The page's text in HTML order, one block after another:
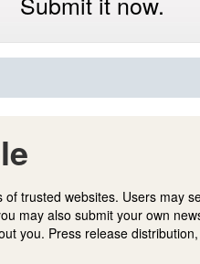
trusted websites. Users may
may also submit your own
you. Press release